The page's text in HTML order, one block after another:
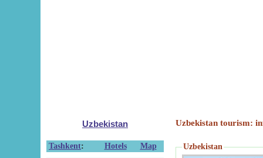
Uzbekistan
Tashkent: Hotels
Map
Uzbekistan tourism:
Uzbekistan